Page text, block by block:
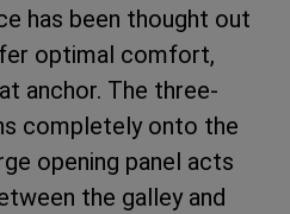
has been thought out
optimal comfort,
anchor. The three-
completely onto the
opening panel acts
the galley and